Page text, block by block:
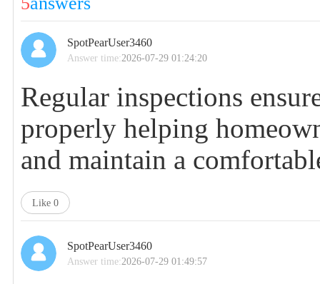
SpotPearUser3460
Answer time:2026-07-29 01:24:20
Regular inspections
properly helping
and maintain a
Like 0
SpotPearUser3460
Answer time:2026-07-29 01:49:57